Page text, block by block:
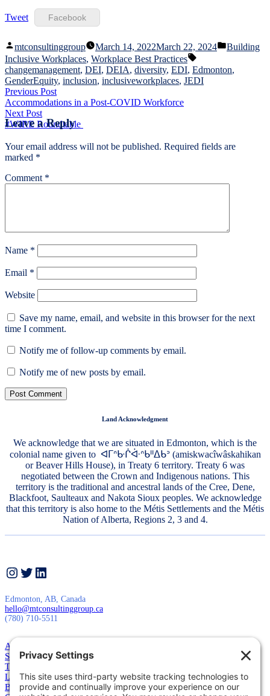
Tweet Facebook
Posted
by
mtconsultinggroup March 14, 2022March 22, 2024
Posted
Building
Inclusive Workplaces, Workplace Best Practices
changemanagement, DEI, DEIA, diversity, EDI, Edmonton,
GenderEquity, inclusion, inclusiveworkplaces, JEDI
Post
navigation
Previous PostPrevious
post:
Accommodations in a Post-COVID Workforce
Next PostNext
post:
#WIRE Roundtable
Leave a Reply
Your email address will not be published. Required fields are
marked *
Comment *
Name *
Email *
Website
Save my name, email, and website in this browser for the next
time I comment.
Notify me of follow-up comments by email.
Notify me of new posts by email.
Land Acknowledgment
We acknowledge that we are situated in Edmonton, which is the
colonial name given to ᐊᒥᐢᑿᒌᐚᐢᑲᐦᐃᑲᐣ (amiskwacîwâskahikan
or Beaver Hills House), in Treaty 6 territory. Treaty 6 was
negotiated between the Crown and Indigenous nations. This
territory is the traditional and ancestral lands of the Cree, Dene,
Blackfoot, Saulteaux and Nakota Sioux peoples. We acknowledge
that this territory is also home to the Métis Settlements and the Métis
Nation of Alberta, Regions 2, 3 and 4.
Instagram Twitter LinkedIn
Edmonton, AB, Canada
hello@mtconsultinggroup.ca
(780) 710-5511
About Us
Services
Training
Leadership
Blog